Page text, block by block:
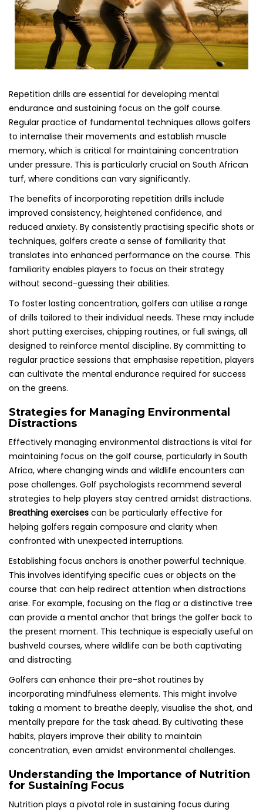
Repetition drills are essential for developing mental
endurance and sustaining focus on the golf course.
Regular practice of fundamental techniques allows golfers
to internalise their movements and establish muscle
memory, which is critical for maintaining concentration
under pressure. This is particularly crucial on South African
turf, where conditions can vary significantly.
The benefits of incorporating repetition drills include
improved consistency, heightened confidence, and
reduced anxiety. By consistently practising specific shots or
techniques, golfers create a sense of familiarity that
translates into enhanced performance on the course. This
familiarity enables players to focus on their strategy
without second-guessing their abilities.
To foster lasting concentration, golfers can utilise a range
of drills tailored to their individual needs. These may include
short putting exercises, chipping routines, or full swings, all
designed to reinforce mental discipline. By committing to
regular practice sessions that emphasise repetition, players
can cultivate the mental endurance required for success
on the greens.
Strategies for Managing Environmental
Distractions
Effectively managing environmental distractions is vital for
maintaining focus on the golf course, particularly in South
Africa, where changing winds and wildlife encounters can
pose challenges. Golf psychologists recommend several
strategies to help players stay centred amidst distractions.
Breathing exercises can be particularly effective for
helping golfers regain composure and clarity when
confronted with unexpected interruptions.
Establishing focus anchors is another powerful technique.
This involves identifying specific cues or objects on the
course that can help redirect attention when distractions
arise. For example, focusing on the flag or a distinctive tree
can provide a mental anchor that brings the golfer back to
the present moment. This technique is especially useful on
bushveld courses, where wildlife can be both captivating
and distracting.
Golfers can enhance their pre-shot routines by
incorporating mindfulness elements. This might involve
taking a moment to breathe deeply, visualise the shot, and
mentally prepare for the task ahead. By cultivating these
habits, players improve their ability to maintain
concentration, even amidst environmental challenges.
Understanding the Importance of Nutrition
for Sustaining Focus
Nutrition plays a pivotal role in sustaining focus during